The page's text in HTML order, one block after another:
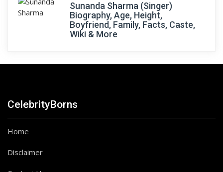
Sunanda Sharma (Singer)
Biography, Age, Height,
Boyfriend, Family, Facts, Caste,
Wiki & More
CelebrityBorns
Home
Disclaimer